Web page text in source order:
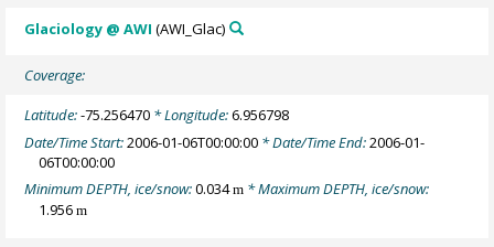
Glaciology @ AWI (AWI_Glac)
Coverage:
Latitude:-75.256470 * Longitude:6.956798
Date/Time Start:2006-01-06T00:00:00 * Date/Time End:2006-01-
06T00:00:00
Minimum DEPTH, ice/snow:0.034m * Maximum DEPTH, ice/snow:
1.956m